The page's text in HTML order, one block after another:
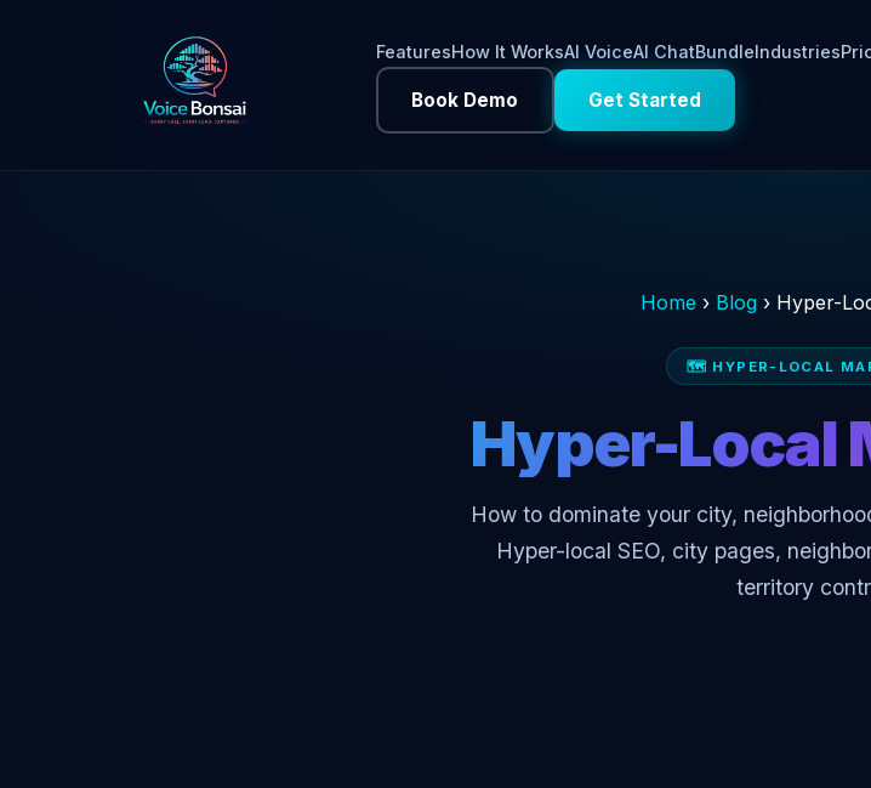
FeaturesHow It WorksAI VoiceAI ChatBundleIndustries
Book Demo Get Started
Home › Blog › Hyper-
🗺️ HYPER-LOCAL
Hyper-Local
How to dominate your city,
Hyper-local SEO, city pages,
territory